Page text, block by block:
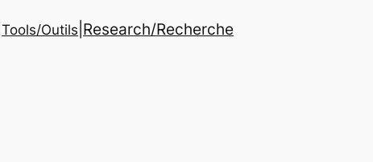
Tools/Outils Research/Recherche